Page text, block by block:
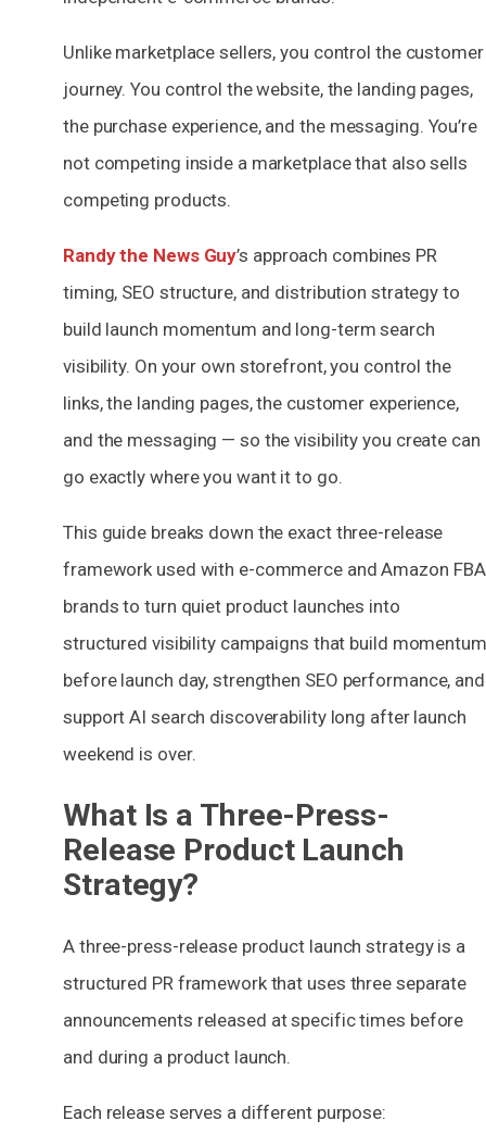
Unlike marketplace sellers, you control the customer
journey. You control the website, the landing pages,
the purchase experience, and the messaging. You’re
not competing inside a marketplace that also sells
competing products.
Randy the News Guy’s approach combines PR
timing, SEO structure, and distribution strategy to
build launch momentum and long-term search
visibility. On your own storefront, you control the
links, the landing pages, the customer experience,
and the messaging — so the visibility you create can
go exactly where you want it to go.
This guide breaks down the exact three-release
framework used with e-commerce and Amazon FBA
brands to turn quiet product launches into
structured visibility campaigns that build momentum
before launch day, strengthen SEO performance, and
support AI search discoverability long after launch
weekend is over.
What Is a Three-Press-
Release Product Launch
Strategy?
A three-press-release product launch strategy is a
structured PR framework that uses three separate
announcements released at specific times before
and during a product launch.
Each release serves a different purpose: